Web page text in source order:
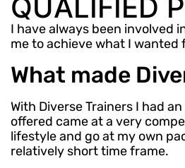
QUALIFIED
I have always been involved
me to achieve what I wanted
What made
With Diverse Trainers I had
offered came at a very
lifestyle and go at my own
relatively short time frame.